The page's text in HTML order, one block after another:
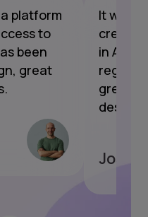
platform
to
been
great
It was
in
regular
great.